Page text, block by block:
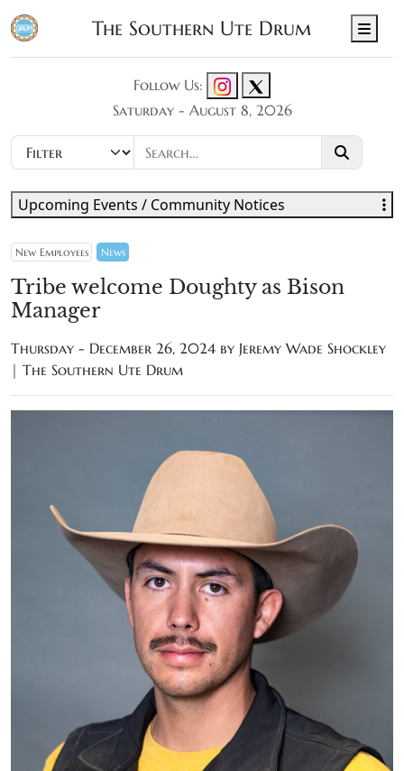
The Southern Ute Drum
Follow Us:
Saturday - August 8, 2026
New Employees News
Tribe welcome Doughty as Bison
Manager
Thursday - December 26, 2024 by Jeremy Wade Shockley
| The Southern Ute Drum
Upcoming Events / Community Notices